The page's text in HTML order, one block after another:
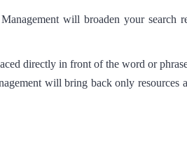
will broaden your search
directly in front of the word or
will bring back only resources